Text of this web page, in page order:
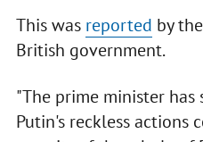
This was reported by
British government.
"The prime minister has
Putin's reckless actions